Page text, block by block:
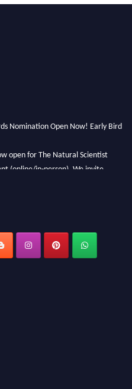
Nomination Open Now! Early Bird
open for The Natural Scientist
(online/in-person). We invite